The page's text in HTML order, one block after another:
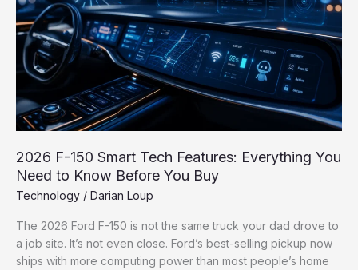
2026 F-150 Smart Tech Features: Everything You
Need to Know Before You Buy
Technology / Darian Loup
The 2026 Ford F-150 is not the same truck your dad drove to
a job site. It’s not even close. Ford’s best-selling pickup now
ships with more computing power than most people’s home
Smart
Tech
Features:
Everything
You
Need
to
Know
Before
You
Buy